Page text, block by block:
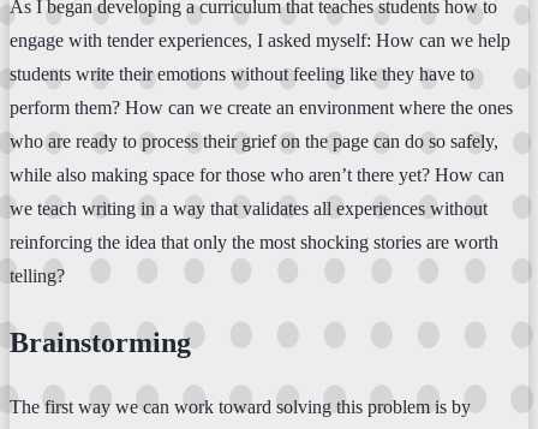
As I began developing a curriculum that teaches students how to
engage with tender experiences, I asked myself: How can we help
students write their emotions without feeling like they have to
perform them? How can we create an environment where the ones
who are ready to process their grief on the page can do so safely,
while also making space for those who aren’t there yet? How can
we teach writing in a way that validates all experiences without
reinforcing the idea that only the most shocking stories are worth
telling?
Brainstorming
The first way we can work toward solving this problem is by